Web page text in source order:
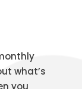
what’s
you